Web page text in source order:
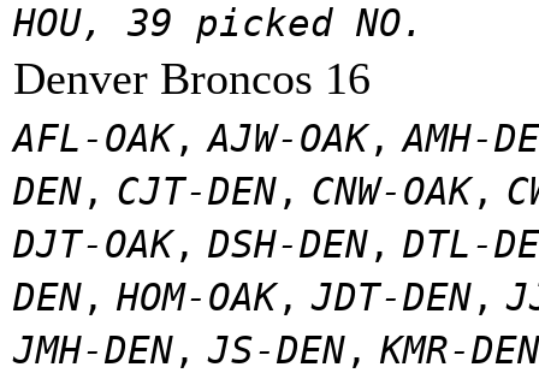
HOU, 39 picked NO.
Denver Broncos 16
AFL-OAK, AJW-OAK, AMH-
DEN, CJT-DEN, CNW-OAK,
DJT-OAK, DSH-DEN, DTL-
DEN, HOM-OAK, JDT-DEN,
JMH-DEN, JS-DEN, KMR-DEN